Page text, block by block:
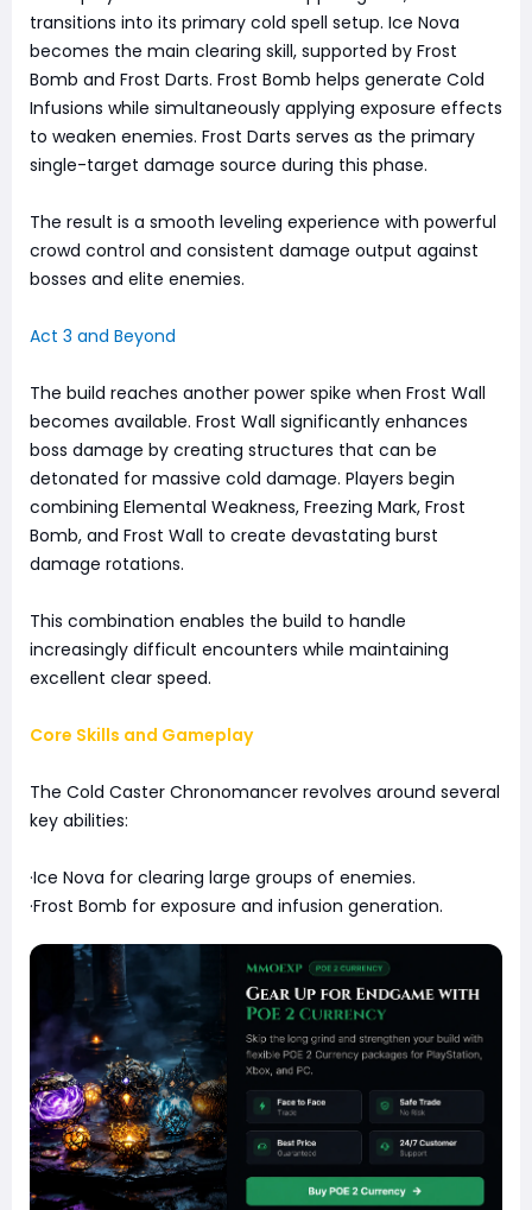
transitions into its primary cold spell setup. Ice Nova
becomes the main clearing skill, supported by Frost
Bomb and Frost Darts. Frost Bomb helps generate Cold
Infusions while simultaneously applying exposure effects
to weaken enemies. Frost Darts serves as the primary
single-target damage source during this phase.
The result is a smooth leveling experience with powerful
crowd control and consistent damage output against
bosses and elite enemies.
Act 3 and Beyond
The build reaches another power spike when Frost Wall
becomes available. Frost Wall significantly enhances
boss damage by creating structures that can be
detonated for massive cold damage. Players begin
combining Elemental Weakness, Freezing Mark, Frost
Bomb, and Frost Wall to create devastating burst
damage rotations.
This combination enables the build to handle
increasingly difficult encounters while maintaining
excellent clear speed.
Core Skills and Gameplay
The Cold Caster Chronomancer revolves around several
key abilities:
·Ice Nova for clearing large groups of enemies.
·Frost Bomb for exposure and infusion generation.